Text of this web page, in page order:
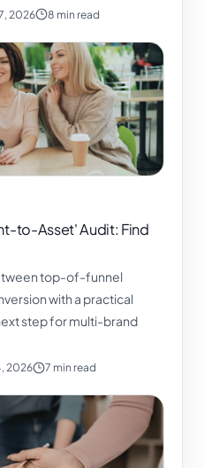
2026 8 min read
to-Asset' Audit: Find
top-of-funnel
with a practical
step for multi-brand
2026 7 min read